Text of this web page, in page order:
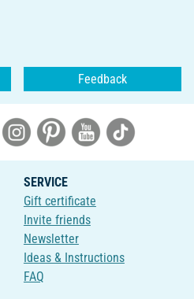
Feedback
SERVICE
Gift certificate
Invite friends
Newsletter
Ideas & Instructions
FAQ